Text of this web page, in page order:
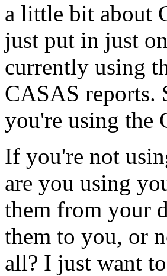
a little bit about
just put in just
currently using
CASAS reports.
you're using the
If you're not
are you using
them from your
them to you, or
all? I just want to